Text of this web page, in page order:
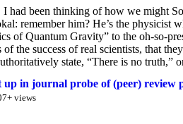
had been thinking of how we might
remember him? He’s the physicist
of Quantum Gravity” to the oh-so-
the success of real scientists, that
state, “There is no truth,”
in journal probe of (peer) review
views